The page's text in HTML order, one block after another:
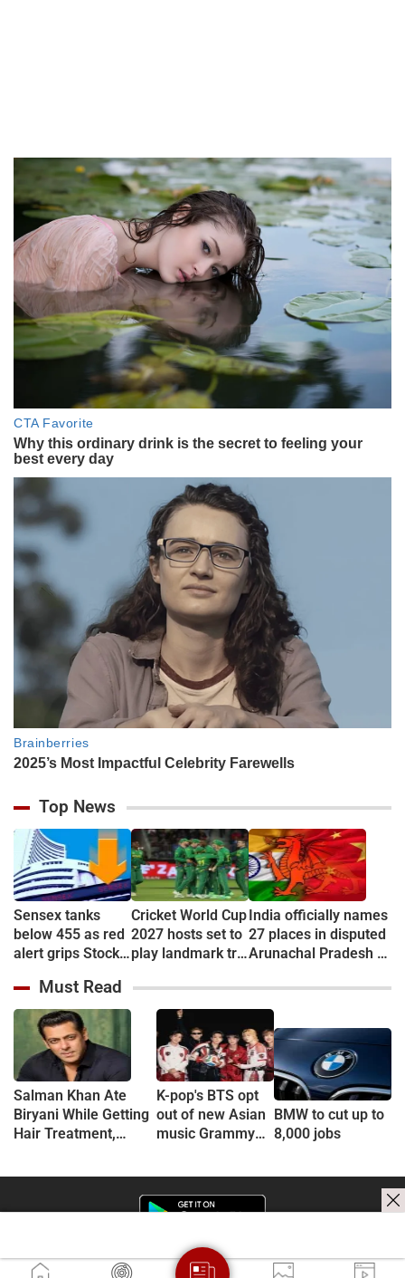
Top News
Sensex tanks
below 455 as red
alert grips Stock
Cricket World Cup
2027 hosts set to
play landmark tri-
India officially names
27 places in disputed
Arunachal Pradesh to
Must Read
Salman Khan Ate
Biryani While Getting
Hair Treatment,
K-pop's BTS opt
out of new Asian
music Grammy
BMW to cut up to
8,000 jobs